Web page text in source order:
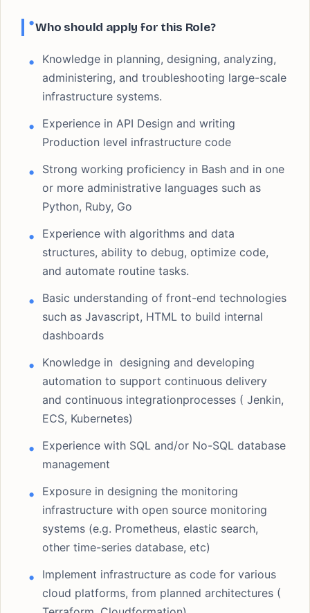
Who should apply for this Role?
Knowledge in planning, designing, analyzing,
administering, and troubleshooting large-scale
infrastructure systems.
Experience in API Design and writing
Production level infrastructure code
Strong working proficiency in Bash and in one
or more administrative languages such as
Python, Ruby, Go
Experience with algorithms and data
structures, ability to debug, optimize code,
and automate routine tasks.
Basic understanding of front-end technologies
such as Javascript, HTML to build internal
dashboards
Knowledge in designing and developing
automation to support continuous delivery
and continuous integrationprocesses ( Jenkin,
ECS, Kubernetes)
Experience with SQL and/or No-SQL database
management
Exposure in designing the monitoring
infrastructure with open source monitoring
systems (e.g. Prometheus, elastic search,
other time-series database, etc)
Implement infrastructure as code for various
cloud platforms, from planned architectures (